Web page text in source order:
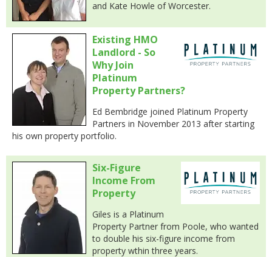
and Kate Howle of Worcester.
Existing HMO
Landlord - So
Why Join
Platinum
Property Partners?
Ed Bembridge joined Platinum Property
Partners in November 2013 after starting
his own property portfolio.
Six-Figure
Income From
Property
Giles is a Platinum
Property Partner from Poole, who wanted
to double his six-figure income from
property wthin three years.